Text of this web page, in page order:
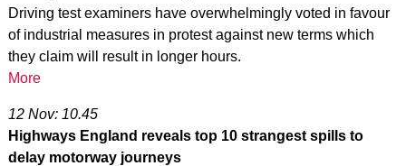
Driving test examiners have overwhelmingly voted in favour
of industrial measures in protest against new terms which
they claim will result in longer hours.
More
12 Nov: 10.45
Highways England reveals top 10 strangest spills to
delay motorway journeys